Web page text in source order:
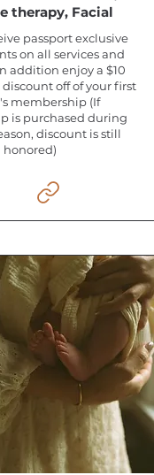
therapy, Facial
passport exclusive
on all services and
addition enjoy a $10
off of your first
membership (If
is purchased during
discount is still
honored)